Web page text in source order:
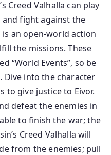
Creed Valhalla can play
fight against the
is an open-world action
the missions. These
“World Events”, so be
Dive into the character
to give justice to Eivor.
defeat the enemies in
to finish the war; the
Creed Valhalla will
from the enemies; pull